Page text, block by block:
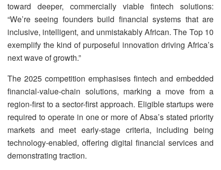
toward deeper, commercially viable fintech solutions:
“We’re seeing founders build financial systems that are
inclusive, intelligent, and unmistakably African. The Top 10
exemplify the kind of purposeful innovation driving Africa’s
next wave of growth.”
The 2025 competition emphasises fintech and embedded
financial-value-chain solutions, marking a move from a
region-first to a sector-first approach. Eligible startups were
required to operate in one or more of Absa’s stated priority
markets and meet early-stage criteria, including being
technology-enabled, offering digital financial services and
demonstrating traction.